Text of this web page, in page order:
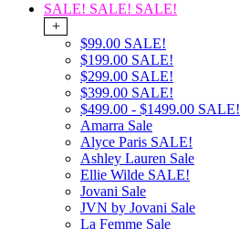
SALE! SALE! SALE!
+
$99.00 SALE!
$199.00 SALE!
$299.00 SALE!
$399.00 SALE!
$499.00 - $1499.00 SALE!
Amarra Sale
Alyce Paris SALE!
Ashley Lauren Sale
Ellie Wilde SALE!
Jovani Sale
JVN by Jovani Sale
La Femme Sale